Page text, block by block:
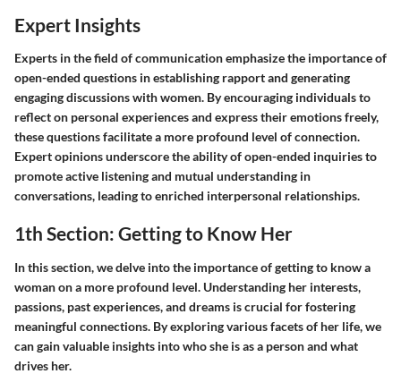
Expert Insights
Experts in the field of communication emphasize the importance of
open-ended questions in establishing rapport and generating
engaging discussions with women. By encouraging individuals to
reflect on personal experiences and express their emotions freely,
these questions facilitate a more profound level of connection.
Expert opinions underscore the ability of open-ended inquiries to
promote active listening and mutual understanding in
conversations, leading to enriched interpersonal relationships.
1th Section: Getting to Know Her
In this section, we delve into the importance of getting to know a
woman on a more profound level. Understanding her interests,
passions, past experiences, and dreams is crucial for fostering
meaningful connections. By exploring various facets of her life, we
can gain valuable insights into who she is as a person and what
drives her.